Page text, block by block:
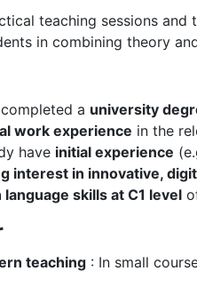
teaching sessions and
in combining theory
a university
work experience in the
have initial experience
interest in innovative,
language skills at C1 level
teaching : In small